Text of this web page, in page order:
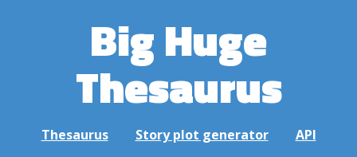
Big Huge
Thesaurus
Thesaurus Story plot generator API